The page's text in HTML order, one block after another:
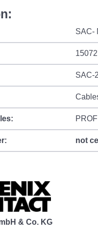
SAC-
SAC-
not
& Co. KG